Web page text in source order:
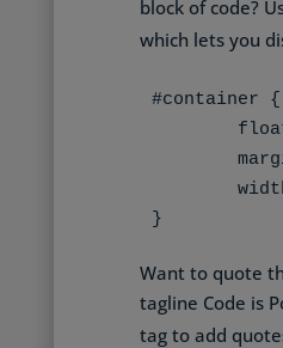
block of code?
which lets you
#container {
}
Want to quote
tagline Code is
tag to add